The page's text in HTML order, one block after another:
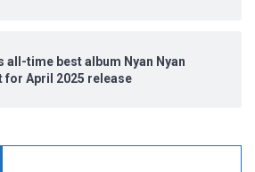
all-time best album Nyan Nyan
April 2025 release